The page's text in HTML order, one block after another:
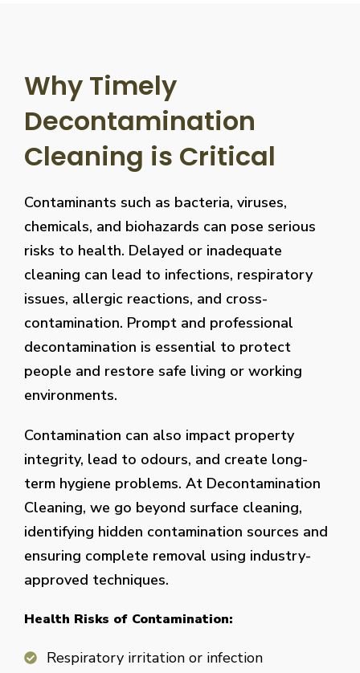
Why Timely
Decontamination
Cleaning is Critical
Contaminants such as bacteria, viruses,
chemicals, and biohazards can pose serious
risks to health. Delayed or inadequate
cleaning can lead to infections, respiratory
issues, allergic reactions, and cross-
contamination. Prompt and professional
decontamination is essential to protect
people and restore safe living or working
environments.
Contamination can also impact property
integrity, lead to odours, and create long-
term hygiene problems. At Decontamination
Cleaning, we go beyond surface cleaning,
identifying hidden contamination sources and
ensuring complete removal using industry-
approved techniques.
Health Risks of Contamination:
Respiratory irritation or infection